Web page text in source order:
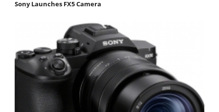
Sony Launches FX5 Camera